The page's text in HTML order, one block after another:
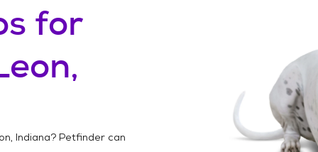
for
Indiana? Petfinder can